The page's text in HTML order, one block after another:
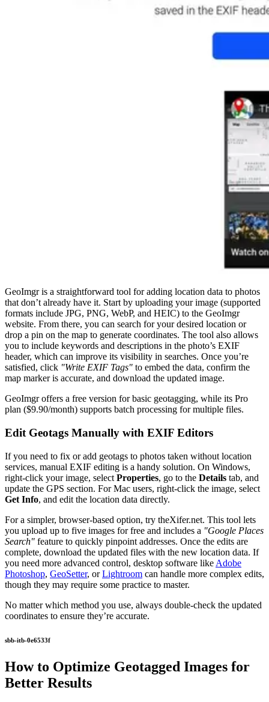
GeoImgr is a straightforward tool for adding location data to photos
that don’t already have it. Start by uploading your image (supported
formats include JPG, PNG, WebP, and HEIC) to the GeoImgr
website. From there, you can search for your desired location or
drop a pin on the map to generate coordinates. The tool also allows
you to include keywords and descriptions in the photo’s EXIF
header, which can improve its visibility in searches. Once you’re
satisfied, click "Write EXIF Tags" to embed the data, confirm the
map marker is accurate, and download the updated image.
GeoImgr offers a free version for basic geotagging, while its Pro
plan ($9.90/month) supports batch processing for multiple files.
Edit Geotags Manually with EXIF Editors
If you need to fix or add geotags to photos taken without location
services, manual EXIF editing is a handy solution. On Windows,
right-click your image, select Properties, go to the Details tab, and
update the GPS section. For Mac users, right-click the image, select
Get Info, and edit the location data directly.
For a simpler, browser-based option, try theXifer.net. This tool lets
you upload up to five images for free and includes a "Google Places
Search" feature to quickly pinpoint addresses. Once the edits are
complete, download the updated files with the new location data. If
you need more advanced control, desktop software like Adobe
Photoshop, GeoSetter, orLightroom can handle more complex edits,
though they may require some practice to master.
No matter which method you use, always double-check the updated
coordinates to ensure they’re accurate.
sbb-itb-0e6533f
How to Optimize Geotagged Images for
Better Results